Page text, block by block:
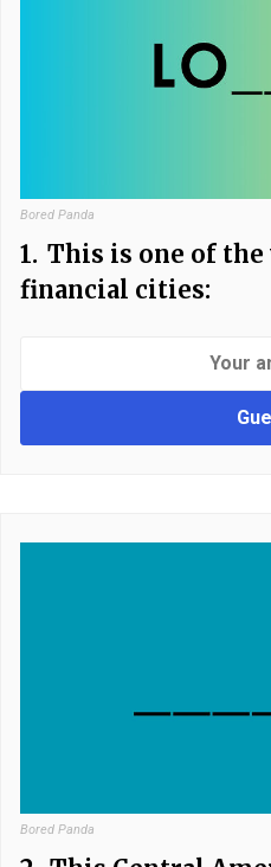
Bored Panda
1. This is one of the
financial cities:
Bored Panda